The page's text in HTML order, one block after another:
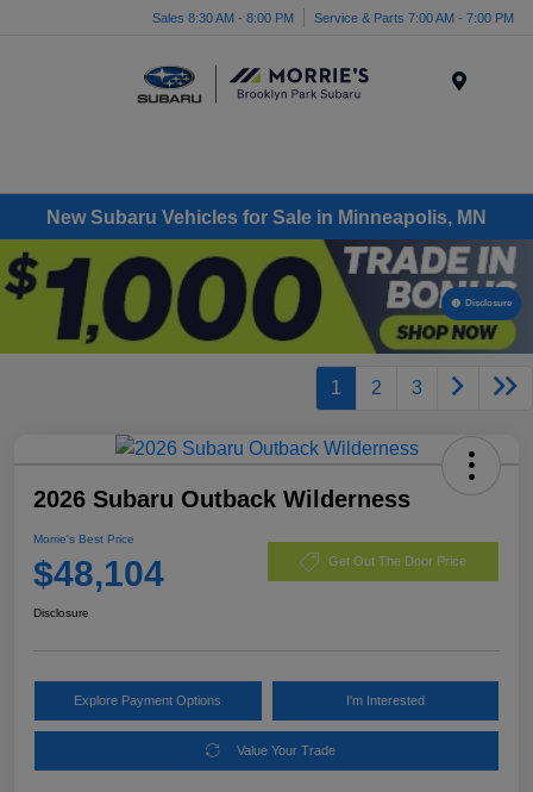
Sales 8:30 AM - 8:00 PM Service & Parts 7:00 AM - 7:00 PM
New Subaru Vehicles for Sale in Minneapolis, MN
Disclosure
1 2 3
2026 Subaru Outback Wilderness
Morrie's Best Price
$48,104 Get Out The Door Price
Disclosure
Explore Payment Options I'm Interested
Value Your Trade